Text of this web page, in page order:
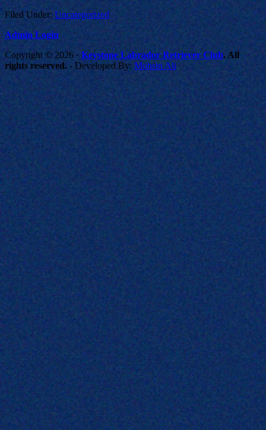
Filed Under: Uncategorized
Admin Login
Copyright © 2026 · Keystone Labrador Retriever Club. All
rights reserved. - Developed By: Mohsin Ali